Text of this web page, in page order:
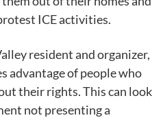
ICE activities.
resident and organizer,
advantage of people who
their rights. This can look
not presenting a